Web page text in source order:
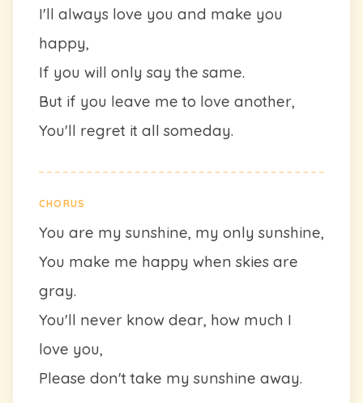
I'll always love you and make you
happy,
If you will only say the same.
But if you leave me to love another,
You'll regret it all someday.
CHORUS
You are my sunshine, my only sunshine,
You make me happy when skies are
gray.
You'll never know dear, how much I
love you,
Please don't take my sunshine away.